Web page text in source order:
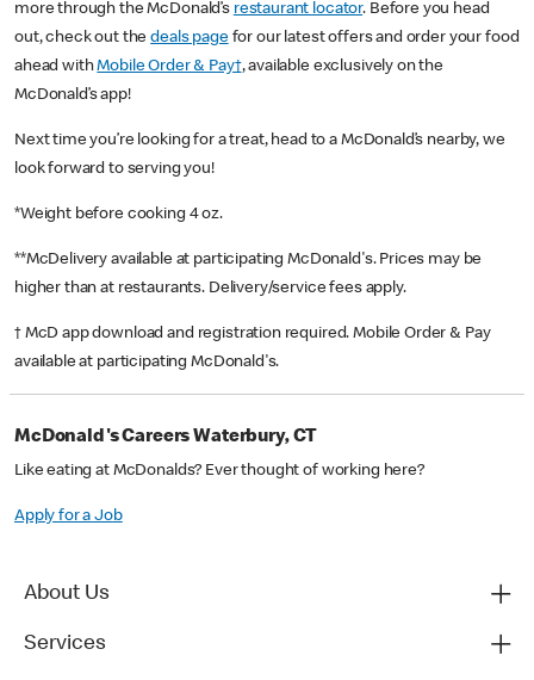
more through the McDonald’s restaurant locator. Before you head
out, check out thedeals pagefor our latest offers and order your food
ahead withMobile Order & Pay†, available exclusively on the
McDonald’s app!
Next time you’re looking for a treat, head to a McDonald’s nearby, we
look forward to serving you!
*Weight before cooking 4 oz.
**McDelivery available at participating McDonald's. Prices may be
higher than at restaurants. Delivery/service fees apply.
† McD app download and registration required. Mobile Order & Pay
available at participating McDonald's.
McDonald's Careers Waterbury, CT
Like eating at McDonalds? Ever thought of working here?
Apply for a Job
About Us
Services